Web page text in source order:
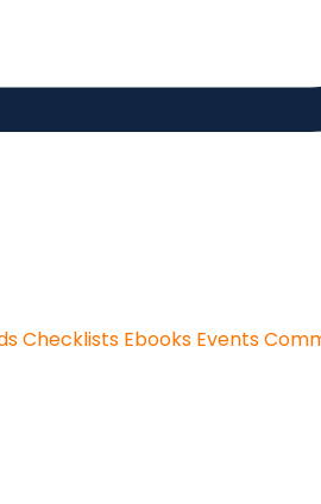
Checklists Ebooks Events